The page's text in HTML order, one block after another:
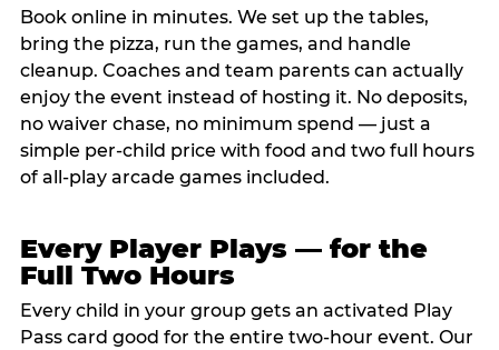
Book online in minutes. We set up the tables,
bring the pizza, run the games, and handle
cleanup. Coaches and team parents can actually
enjoy the event instead of hosting it. No deposits,
no waiver chase, no minimum spend — just a
simple per-child price with food and two full hours
of all-play arcade games included.
Every Player Plays — for the
Full Two Hours
Every child in your group gets an activated Play
Pass card good for the entire two-hour event. Our